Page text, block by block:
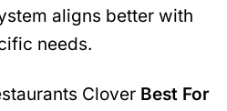
aligns better with
needs.
Clover Best For